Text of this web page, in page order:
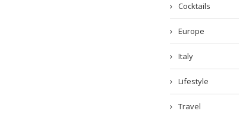
Cocktails
Europe
Italy
Lifestyle
Travel